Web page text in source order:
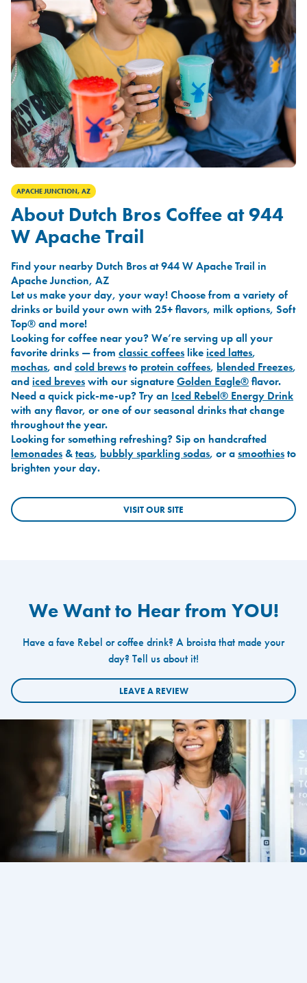
APACHE JUNCTION, AZ
About Dutch Bros Coffee at 944
W Apache Trail
Find your nearby Dutch Bros at 944 W Apache Trail in
Apache Junction, AZ
Let us make your day, your way! Choose from a variety of
drinks or build your own with 25+ flavors, milk options, Soft
Top® and more!
Looking for coffee near you? We’re serving up all your
favorite drinks — from classic coffees likeiced lattes,
mochas, andcold brewsto protein coffees, blended Freezes,
andiced breveswith our signatureGolden Eagle®flavor.
Need a quick pick-me-up? Try an Iced Rebel® Energy Drink
with any flavor, or one of our seasonal drinks that change
throughout the year.
Looking for something refreshing? Sip on handcrafted
lemonades &teas, bubbly sparkling sodas, or asmoothiesto
brighten your day.
VISIT OUR SITE
We Want to Hear from YOU!
Have a fave Rebel or coffee drink? A broista that made your
day? Tell us about it!
LEAVE A REVIEW